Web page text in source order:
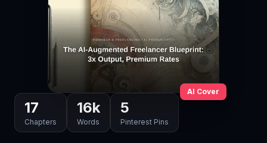
AI Cover
17
Chapters
16k
Words
5
Pinterest Pins